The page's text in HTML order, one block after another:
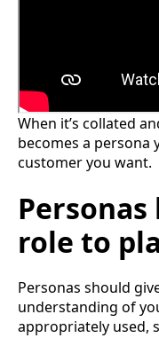
When it’s collated
becomes a persona
customer you want.
Personas
role to
Personas should
understanding of
appropriately used,